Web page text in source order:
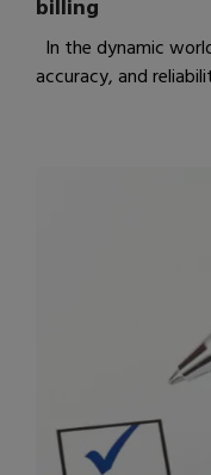
billing
In the dynamic
accuracy, and